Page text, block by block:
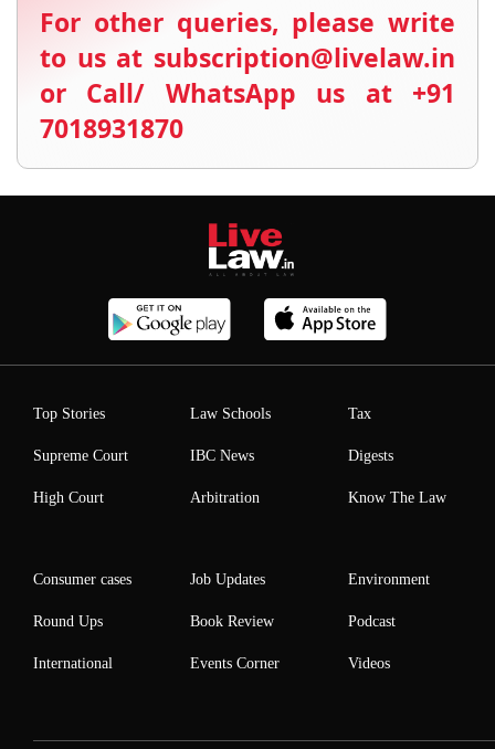
For other queries, please write
to us at subscription@livelaw.in
or Call/ WhatsApp us at +91
7018931870
Top Stories
Supreme Court
High Court
Law Schools
IBC News
Arbitration
Tax
Digests
Know The Law
Consumer cases
Round Ups
International
Job Updates
Book Review
Events Corner
Environment
Podcast
Videos